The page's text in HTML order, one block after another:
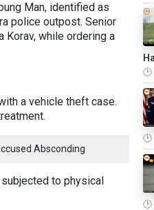
Man, identified as
police outpost. Senior
Korav, while ordering a
a vehicle theft case.
Absconding
to physical